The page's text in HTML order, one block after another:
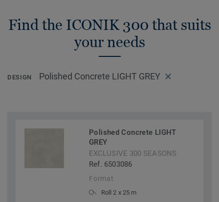
Find the ICONIK 300 that suits
your needs
DESIGN Polished Concrete LIGHT GREY
Polished Concrete LIGHT
GREY
EXCLUSIVE 300 SEASONS
Ref. 6503086
Format
Roll 2 x 25 m